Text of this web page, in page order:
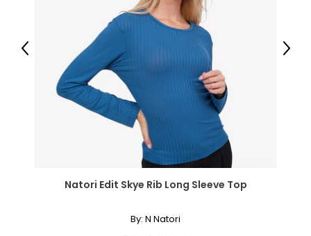
Natori Edit Skye Rib Long Sleeve Top
By: N Natori
Previous Next